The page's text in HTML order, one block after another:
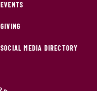
EVENTS
GIVING
SOCIAL MEDIA DIRECTORY